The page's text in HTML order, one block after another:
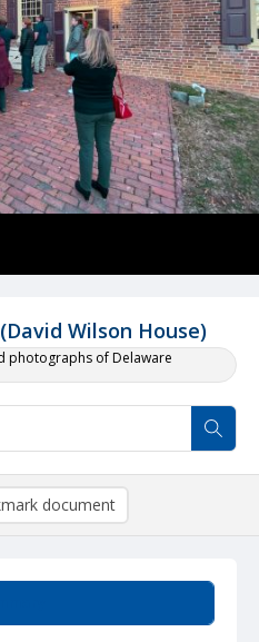
Wilson House)
photographs of Delaware
document